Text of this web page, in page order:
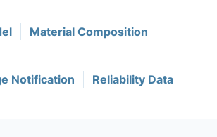
Material Composition
Notification Reliability Data